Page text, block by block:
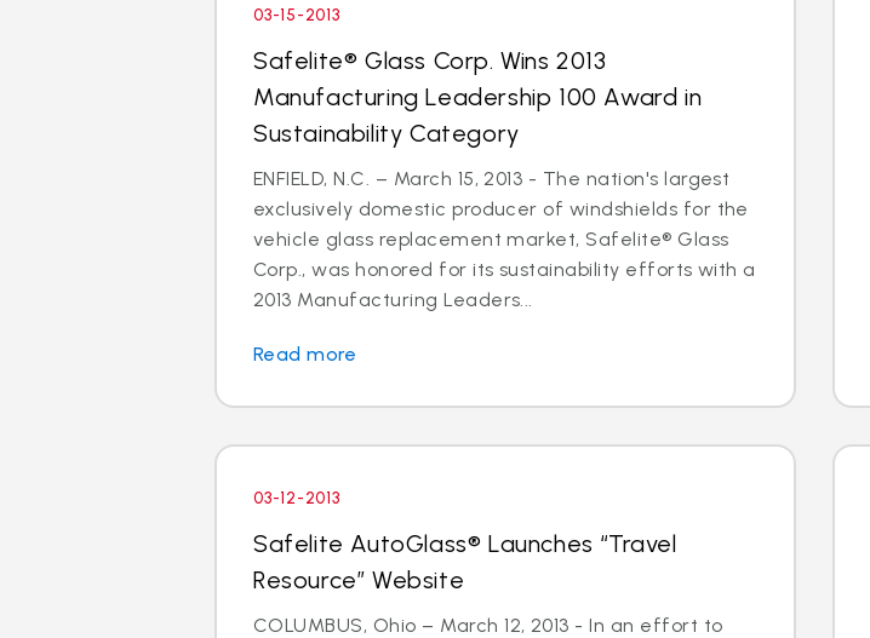
03-15-2013
Safelite® Glass Corp. Wins 2013
Manufacturing Leadership 100 Award in
Sustainability Category
ENFIELD, N.C. – March 15, 2013 - The nation's largest
exclusively domestic producer of windshields for the
vehicle glass replacement market, Safelite® Glass
Corp., was honored for its sustainability efforts with a
2013 Manufacturing Leaders...
Read more
03-12-2013
Safelite AutoGlass® Launches “Travel
Resource” Website
COLUMBUS, Ohio – March 12, 2013 - In an effort to